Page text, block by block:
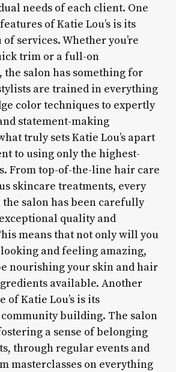
needs of each client. One
of Katie Lou’s is its
services. Whether you’re
trim or a full-on
salon has something for
are trained in everything
color techniques to expertly
statement-making
truly sets Katie Lou’s apart
to using only the highest-
From top-of-the-line hair care
skincare treatments, every
salon has been carefully
quality and
means that not only will you
and feeling amazing,
nourishing your skin and hair
available. Another
of Katie Lou’s is its
building. The salon
a sense of belonging
through regular events and
masterclasses on everything